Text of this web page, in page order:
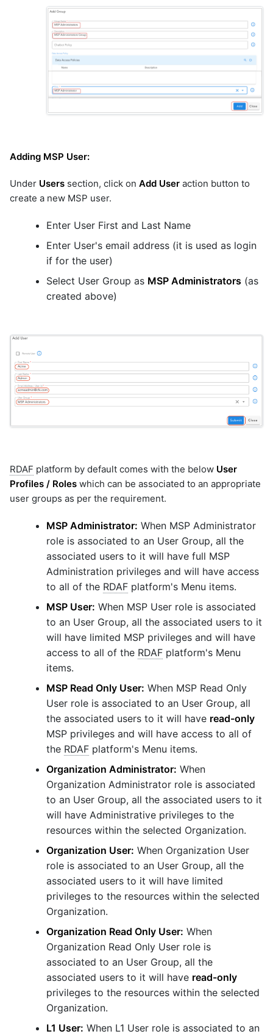
Adding MSP User:
Under Users section, click on Add User action button to
create a new MSP user.
Enter User First and Last Name
Enter User's email address (it is used as login
if for the user)
Select User Group as MSP Administrators (as
created above)
RDAF platform by default comes with the below User
Profiles / Roles which can be associated to an appropriate
user groups as per the requirement.
MSP Administrator: When MSP Administrator
role is associated to an User Group, all the
associated users to it will have full MSP
Administration privileges and will have access
to all of the RDAF platform's Menu items.
MSP User: When MSP User role is associated
to an User Group, all the associated users to it
will have limited MSP privileges and will have
access to all of the RDAF platform's Menu
items.
MSP Read Only User: When MSP Read Only
User role is associated to an User Group, all
the associated users to it will have read-only
MSP privileges and will have access to all of
the RDAF platform's Menu items.
Organization Administrator: When
Organization Administrator role is associated
to an User Group, all the associated users to it
will have Administrative privileges to the
resources within the selected Organization.
Organization User: When Organization User
role is associated to an User Group, all the
associated users to it will have limited
privileges to the resources within the selected
Organization.
Organization Read Only User: When
Organization Read Only User role is
associated to an User Group, all the
associated users to it will have read-only
privileges to the resources within the selected
Organization.
L1 User: When L1 User role is associated to an